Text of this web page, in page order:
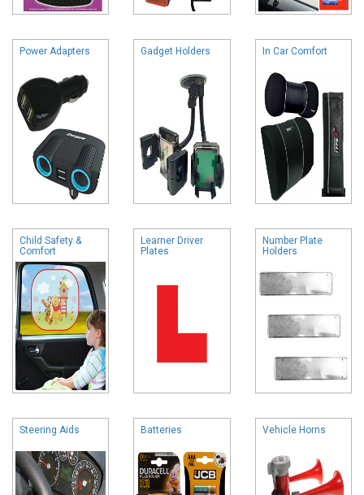
Power Adapters Gadget Holders In Car Comfort
Child Safety &
Comfort
Learner Driver
Plates
Number Plate
Holders
Steering Aids Batteries Vehicle Horns